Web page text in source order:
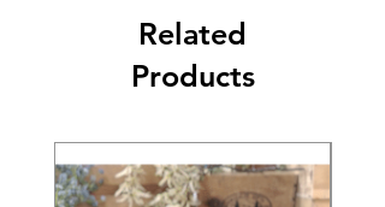
Related
Products